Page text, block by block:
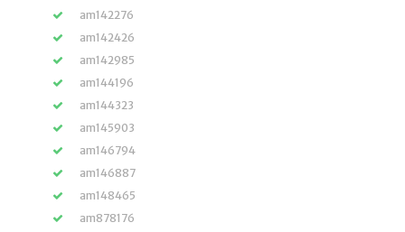
am142276
am142426
am142985
am144196
am144323
am145903
am146794
am146887
am148465
am878176